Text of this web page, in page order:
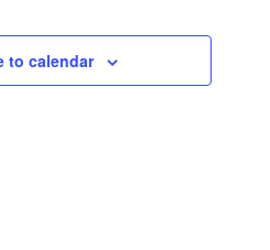
to calendar